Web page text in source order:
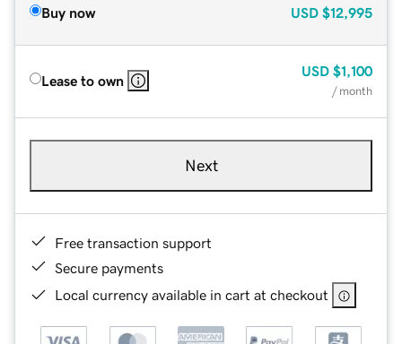
Buy now USD $12,995
Lease to own
USD $1,100
/ month
Next
Free transaction support
Secure payments
Local currency available in cart at checkout